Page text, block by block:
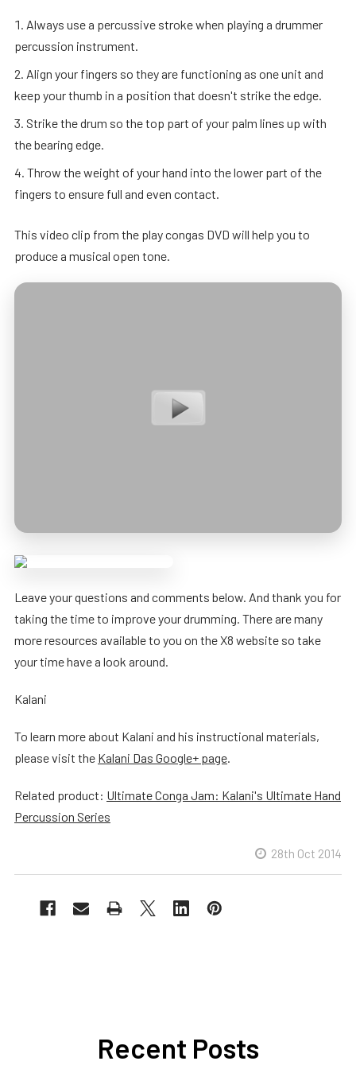
Always use a percussive stroke when playing a drummer
percussion instrument.
Align your fingers so they are functioning as one unit and
keep your thumb in a position that doesn't strike the edge.
Strike the drum so the top part of your palm lines up with
the bearing edge.
Throw the weight of your hand into the lower part of the
fingers to ensure full and even contact.
This video clip from the play congas DVD will help you to
produce a musical open tone.
Leave your questions and comments below. And thank you for
taking the time to improve your drumming. There are many
more resources available to you on the X8 website so take
your time have a look around.
Kalani
To learn more about Kalani and his instructional materials,
please visit the Kalani Das Google+ page.
Related product: Ultimate Conga Jam: Kalani's Ultimate Hand
Percussion Series
28th Oct 2014
Recent Posts